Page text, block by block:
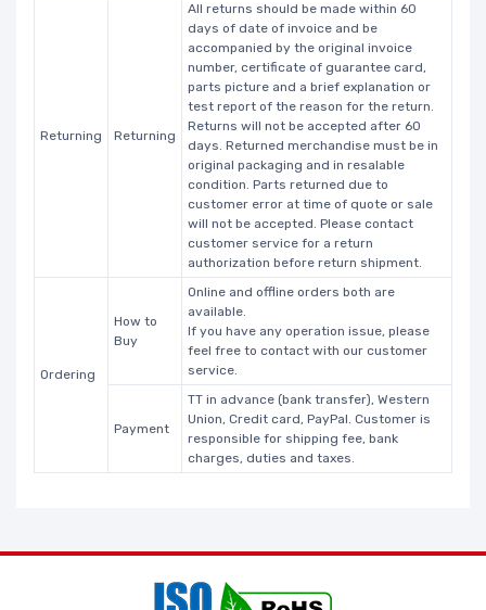
Returning Returning
All returns should be made within 60
days of date of invoice and be
accompanied by the original invoice
number, certificate of guarantee card,
parts picture and a brief explanation or
test report of the reason for the return.
Returns will not be accepted after 60
days. Returned merchandise must be in
original packaging and in resalable
condition. Parts returned due to
customer error at time of quote or sale
will not be accepted. Please contact
customer service for a return
authorization before return shipment.
Ordering
How to
Buy
Online and offline orders both are
available.
If you have any operation issue, please
feel free to contact with our customer
service.
Payment
TT in advance (bank transfer), Western
Union, Credit card, PayPal. Customer is
responsible for shipping fee, bank
charges, duties and taxes.